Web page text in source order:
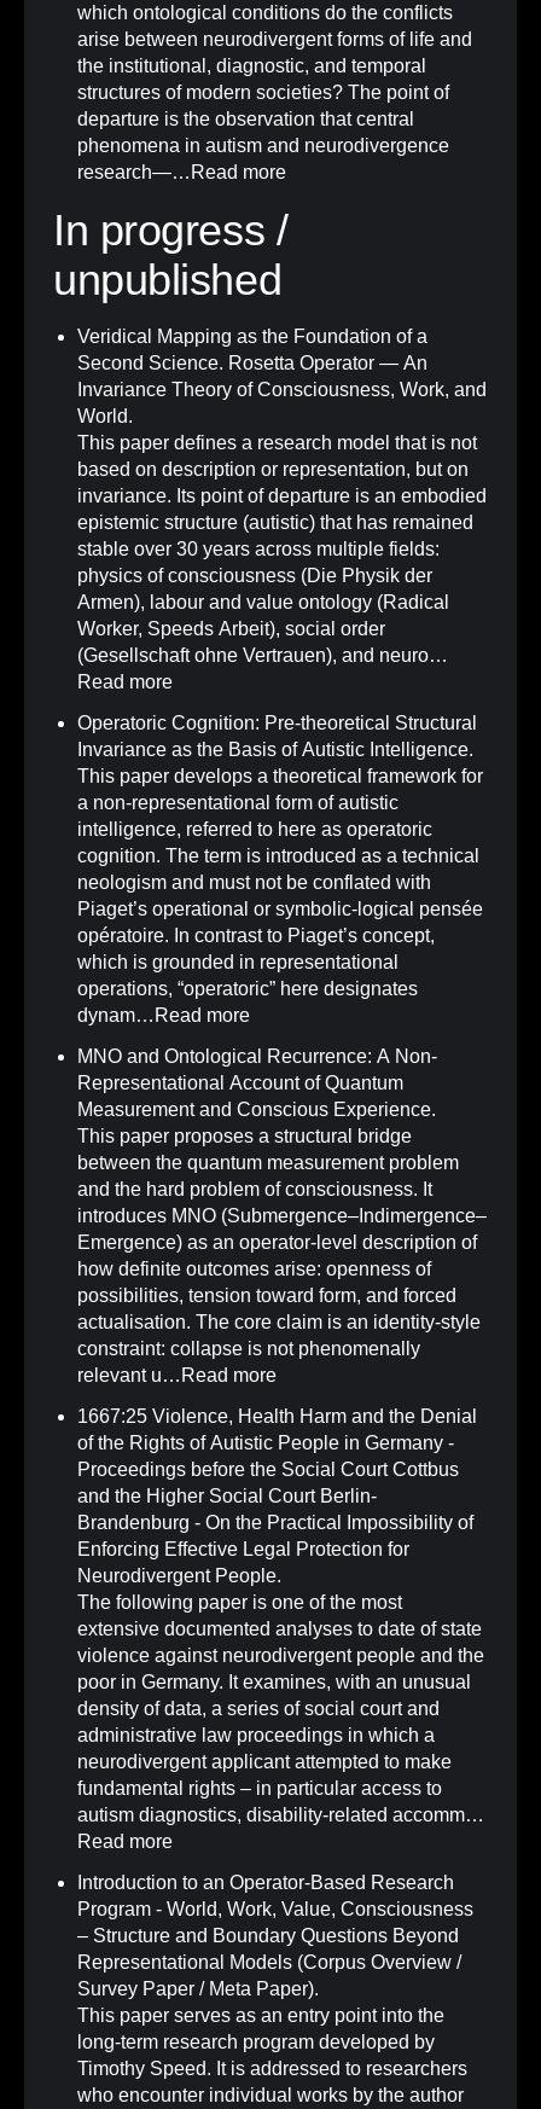
which ontological conditions do the conflicts
arise between neurodivergent forms of life and
the institutional, diagnostic, and temporal
structures of modern societies? The point of
departure is the observation that central
phenomena in autism and neurodivergence
research—… Read more
In progress /
unpublished
Veridical Mapping as the Foundation of a
Second Science. Rosetta Operator — An
Invariance Theory of Consciousness, Work, and
World.
This paper defines a research model that is not
based on description or representation, but on
invariance. Its point of departure is an embodied
epistemic structure (autistic) that has remained
stable over 30 years across multiple fields:
physics of consciousness (Die Physik der
Armen), labour and value ontology (Radical
Worker, Speeds Arbeit), social order
(Gesellschaft ohne Vertrauen), and neuro…
Read more
Operatoric Cognition: Pre-theoretical Structural
Invariance as the Basis of Autistic Intelligence.
This paper develops a theoretical framework for
a non-representational form of autistic
intelligence, referred to here as operatoric
cognition. The term is introduced as a technical
neologism and must not be conflated with
Piaget’s operational or symbolic-logical pensée
opératoire. In contrast to Piaget’s concept,
which is grounded in representational
operations, “operatoric” here designates
dynam… Read more
MNO and Ontological Recurrence: A Non-
Representational Account of Quantum
Measurement and Conscious Experience.
This paper proposes a structural bridge
between the quantum measurement problem
and the hard problem of consciousness. It
introduces MNO (Submergence–Indimergence–
Emergence) as an operator-level description of
how definite outcomes arise: openness of
possibilities, tension toward form, and forced
actualisation. The core claim is an identity-style
constraint: collapse is not phenomenally
relevant u… Read more
1667:25 Violence, Health Harm and the Denial
of the Rights of Autistic People in Germany -
Proceedings before the Social Court Cottbus
and the Higher Social Court Berlin-
Brandenburg - On the Practical Impossibility of
Enforcing Effective Legal Protection for
Neurodivergent People.
The following paper is one of the most
extensive documented analyses to date of state
violence against neurodivergent people and the
poor in Germany. It examines, with an unusual
density of data, a series of social court and
administrative law proceedings in which a
neurodivergent applicant attempted to make
fundamental rights – in particular access to
autism diagnostics, disability-related accomm…
Read more
Introduction to an Operator-Based Research
Program - World, Work, Value, Consciousness
– Structure and Boundary Questions Beyond
Representational Models (Corpus Overview /
Survey Paper / Meta Paper).
This paper serves as an entry point into the
long-term research program developed by
Timothy Speed. It is addressed to researchers
who encounter individual works by the author